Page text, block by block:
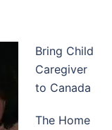
Bring Child
Caregiver
to Canada
The Home